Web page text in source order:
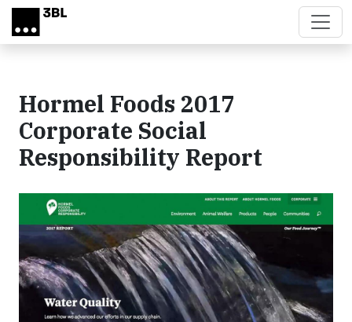
Skip to main content
Hormel Foods 2017
Corporate Social
Responsibility Report